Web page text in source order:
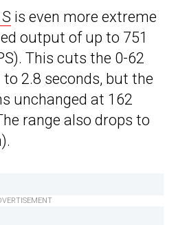
is even more extreme
output of up to 751
This cuts the 0-62
2.8 seconds, but the
unchanged at 162
range also drops to